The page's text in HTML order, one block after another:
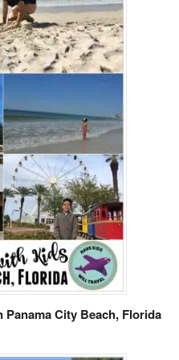
City Beach, Florida